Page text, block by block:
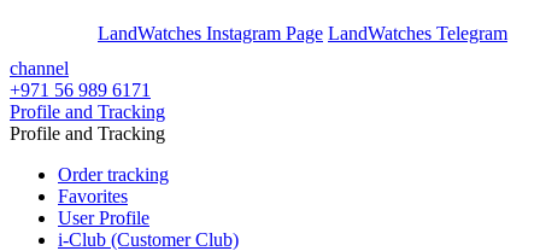
LandWatches Instagram Page LandWatches Telegram
channel
+971 56 989 6171
Profile and Tracking
Profile and Tracking
Order tracking
Favorites
User Profile
i-Club (Customer Club)